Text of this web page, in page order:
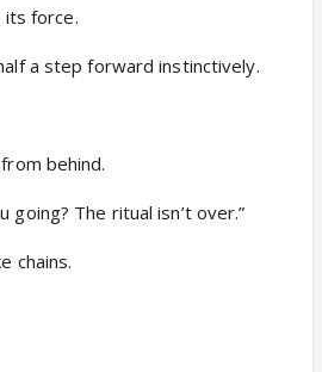
force.
a step forward instinctively.
behind.
going? The ritual isn’t over.”
chains.